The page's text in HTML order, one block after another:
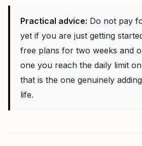
Practical advice: Do not pay
yet if you are just getting
free plans for two weeks and
one you reach the daily limit
that is the one genuinely
life.